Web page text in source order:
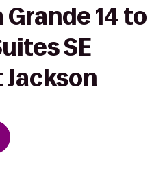
14 to
SE
Jackson